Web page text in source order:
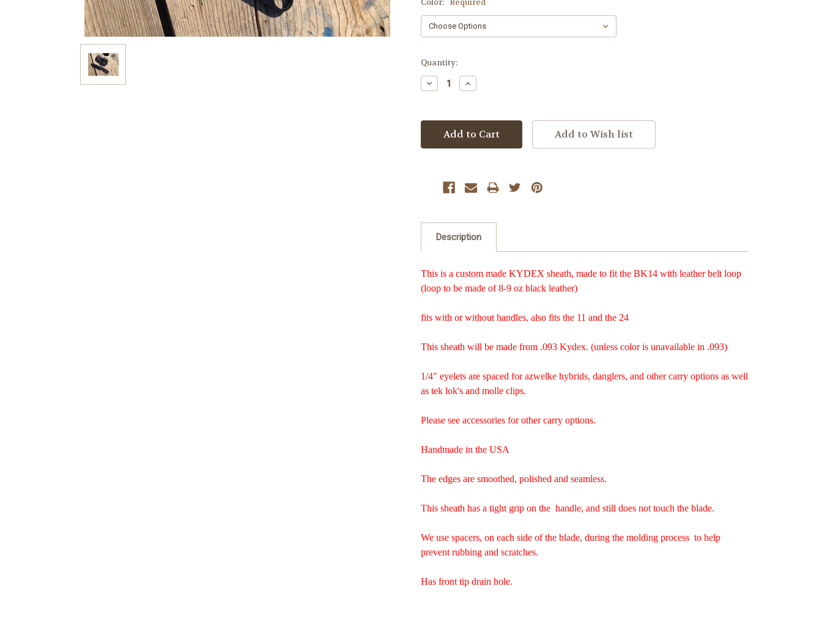
Color: Required
Current
Stock:
Quantity:
Decrease
Quantity:
Increase
Quantity:
Description
This is a custom made KYDEX sheath, made to fit the BK14 with leather belt loop
(loop to be made of 8-9 oz black leather)
fits with or without handles, also fits the 11 and the 24
This sheath will be made from .093 Kydex. (unless color is unavailable in .093)
1/4" eyelets are spaced for azwelke hybrids, danglers, and other carry options as well
as tek lok's and molle clips.
Please see accessories for other carry options.
Handmade in the USA
The edges are smoothed, polished and seamless.
This sheath has a tight grip on the handle, and still does not touch the blade.
We use spacers, on each side of the blade, during the molding process to help
prevent rubbing and scratches.
Has front tip drain hole.